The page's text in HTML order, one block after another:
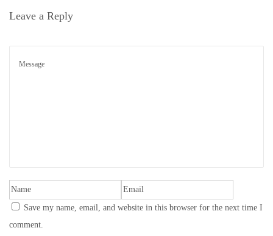
Leave a Reply
Save my name, email, and website in this browser for the next time I
comment.